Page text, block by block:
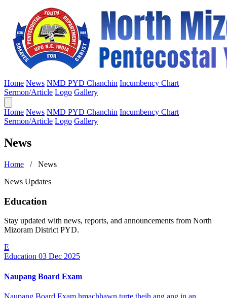
Home News NMD PYD Chanchin Incumbency Chart
Sermon/Article Logo Gallery
Home News NMD PYD Chanchin Incumbency Chart
Sermon/Article Logo Gallery
News
Home / News
News Updates
Education
Stay updated with news, reports, and announcements from North
Mizoram District PYD.
E
Education 03 Dec 2025
Naupang Board Exam
Naupang Board Exam hmachhawn turte theih ang ang in an